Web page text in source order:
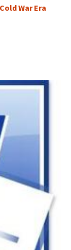
War Era